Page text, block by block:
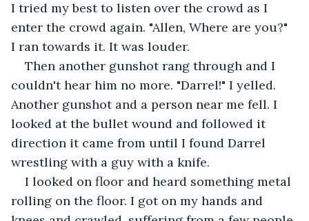
I tried my best to listen over the crowd as I
enter the crowd again. "Allen, Where are you?"
I ran towards it. It was louder.
Then another gunshot rang through and I
couldn't hear him no more. "Darrel!" I yelled.
Another gunshot and a person near me fell. I
looked at the bullet wound and followed it
direction it came from until I found Darrel
wrestling with a guy with a knife.
I looked on floor and heard something metal
rolling on the floor. I got on my hands and